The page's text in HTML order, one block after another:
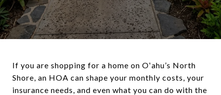
If you are shopping for a home on Oʻahu’s North
Shore, an HOA can shape your monthly costs, your
insurance needs, and even what you can do with the